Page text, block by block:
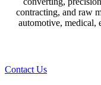
contracting, and raw
automotive, medical,
Contact Us